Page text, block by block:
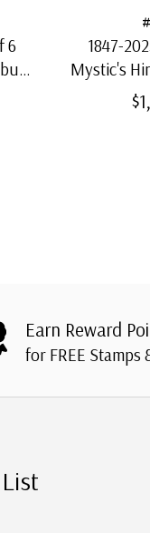
6
1847-
Mystic's
Earn Reward
for FREE Stamps